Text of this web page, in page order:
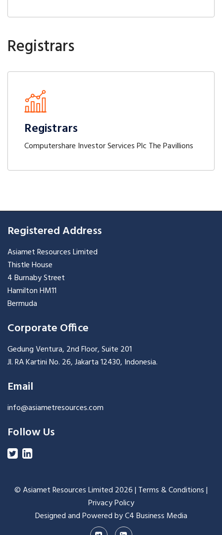
Registrars
Registrars
Computershare Investor Services Plc The Pavillions
Registered Address
Asiamet Resources Limited
Thistle House
4 Burnaby Street
Hamilton HM11
Bermuda
Corporate Office
Gedung Ventura, 2nd Floor, Suite 201
Jl. RA Kartini No. 26, Jakarta 12430, Indonesia.
Email
info@asiametresources.com
Follow Us
© Asiamet Resources Limited 2026 | Terms & Conditions|
Privacy Policy
Designed and Powered by C4 Business Media